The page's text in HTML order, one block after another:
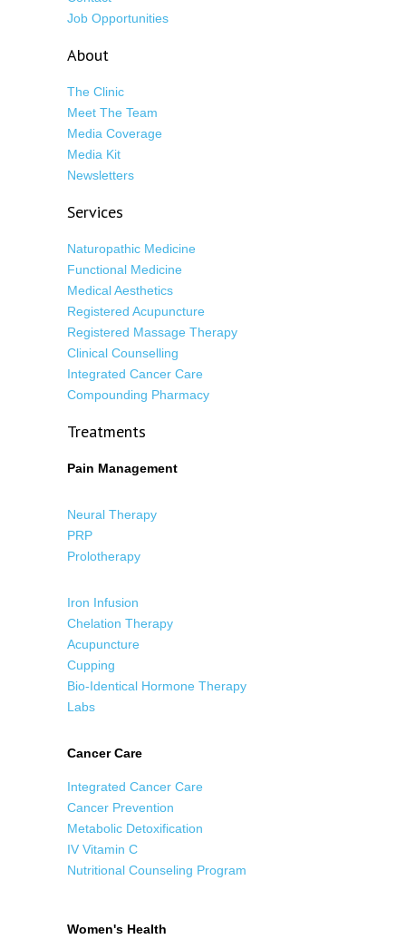
Job Opportunities
About
The Clinic
Meet The Team
Media Coverage
Media Kit
Newsletters
Services
Naturopathic Medicine
Functional Medicine
Medical Aesthetics
Registered Acupuncture
Registered Massage Therapy
Clinical Counselling
Integrated Cancer Care
Compounding Pharmacy
Treatments
Pain Management
Neural Therapy
PRP
Prolotherapy
Iron Infusion
Chelation Therapy
Acupuncture
Cupping
Bio-Identical Hormone Therapy
Labs
Cancer Care
Integrated Cancer Care
Cancer Prevention
Metabolic Detoxification
IV Vitamin C
Nutritional Counseling Program
Women's Health